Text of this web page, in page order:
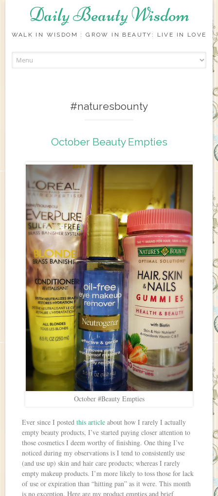
Daily Beauty Wisdom
WALK IN WISDOM : GROW IN BEAUTY: LIVE IN LOVE
#naturesbounty
October Beauty Empties
October #Beauty Empties
Ever since I postedthis article about how I rarely I actually
empty beauty products, I’ve started paying closer attention to
those cosmetics I deem worthy of finishing. One thing I’ve
noticed during my observations is I tend to consistently use
(and use up) skin and hair care products; whereas I rarely
empty makeup products. I’m more likely to toss those for lack
of use or expiration than “hitting pan” as it were. This month
is no exception. Here are my product empties and brief